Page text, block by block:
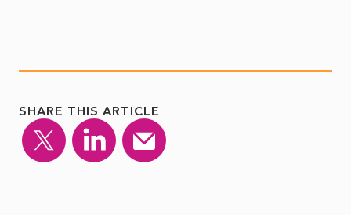
SHARE THIS ARTICLE